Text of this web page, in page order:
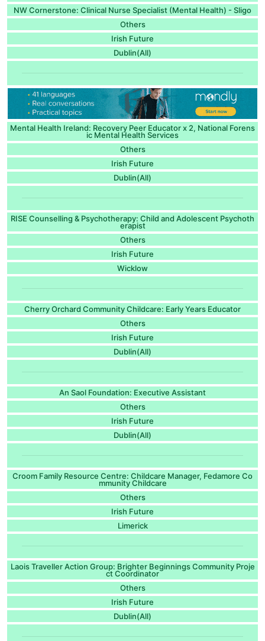
NW Cornerstone: Clinical Nurse Specialist (Mental Health) - Sligo
Others
Irish Future
Dublin(All)
Mental Health Ireland: Recovery Peer Educator x 2, National Forens
ic Mental Health Services
Others
Irish Future
Dublin(All)
RISE Counselling & Psychotherapy: Child and Adolescent Psychoth
erapist
Others
Irish Future
Wicklow
Cherry Orchard Community Childcare: Early Years Educator
Others
Irish Future
Dublin(All)
An Saol Foundation: Executive Assistant
Others
Irish Future
Dublin(All)
Croom Family Resource Centre: Childcare Manager, Fedamore Co
mmunity Childcare
Others
Irish Future
Limerick
Laois Traveller Action Group: Brighter Beginnings Community Proje
ct Coordinator
Others
Irish Future
Dublin(All)